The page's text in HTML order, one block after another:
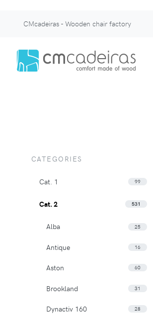
CMcadeiras - Wooden chair factory
CATEGORIES
Cat. 1 99
Cat. 2 531
Alba 25
Antique 16
Aston 60
Brookland 31
Dynactiv 160 28